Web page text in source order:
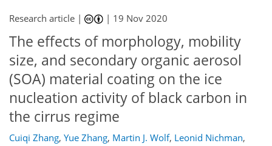
Research article | | 19 Nov 2020
The effects of morphology, mobility
size, and secondary organic aerosol
(SOA) material coating on the ice
nucleation activity of black carbon in
the cirrus regime
Cuiqi Zhang, Yue Zhang, Martin J. Wolf, Leonid Nichman,